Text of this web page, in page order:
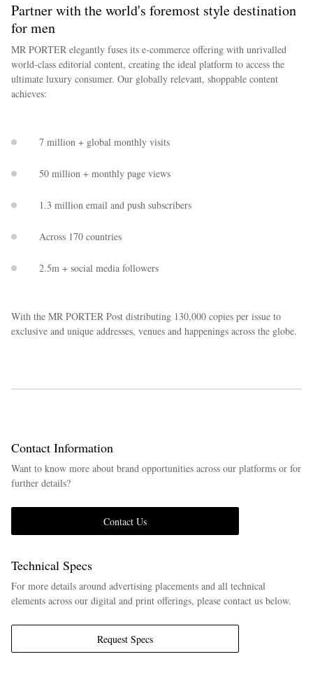
Partner with the world's foremost style destination
for men
MR PORTER elegantly fuses its e-commerce offering with unrivalled
world-class editorial content, creating the ideal platform to access the
ultimate luxury consumer. Our globally relevant, shoppable content
achieves:
7 million + global monthly visits
50 million + monthly page views
1.3 million email and push subscribers
Across 170 countries
2.5m + social media followers
With the MR PORTER Post distributing 130,000 copies per issue to
exclusive and unique addresses, venues and happenings across the globe.
Contact Information
Want to know more about brand opportunities across our platforms or for
further details?
Contact Us
Technical Specs
For more details around advertising placements and all technical
elements across our digital and print offerings, please contact us below.
Request Specs